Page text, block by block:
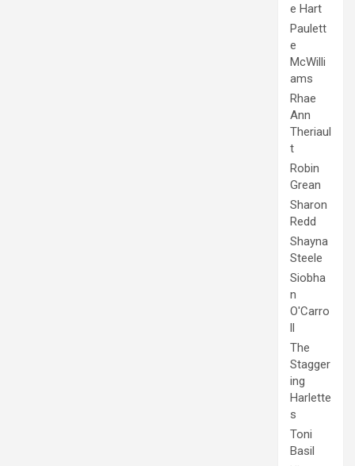
e Hart
Paulett
e
McWilli
ams
Rhae
Ann
Theriaul
t
Robin
Grean
Sharon
Redd
Shayna
Steele
Siobha
n
O'Carro
ll
The
Stagger
ing
Harlette
s
Toni
Basil